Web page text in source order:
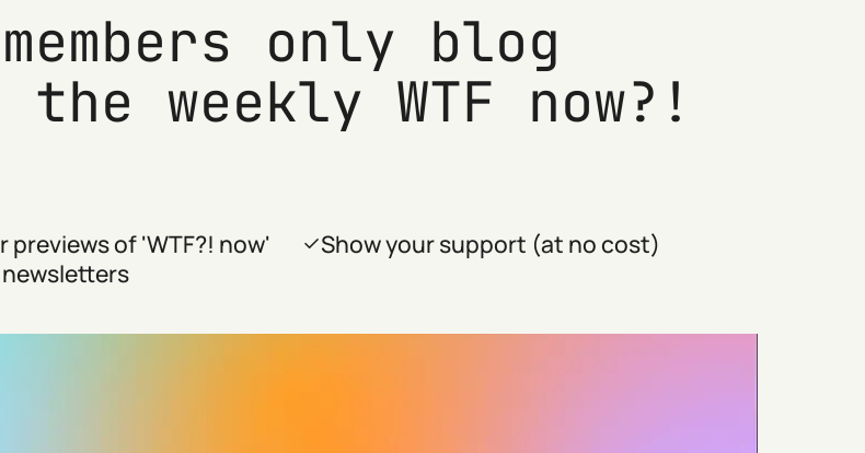
only blog
weekly WTF now?!
previews of 'WTF?! now'
Show your support (at no cost)